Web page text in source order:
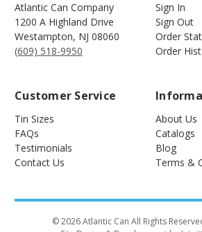
Atlantic Can Company
1200 A Highland Drive
Westampton, NJ 08060
(609) 518-9950
Sign In
Sign Out
Order
Order
Customer Service
Tin Sizes
FAQs
Testimonials
Contact Us
About Us
Catalogs
Blog
Terms &
©2026Atlantic Can All Rights